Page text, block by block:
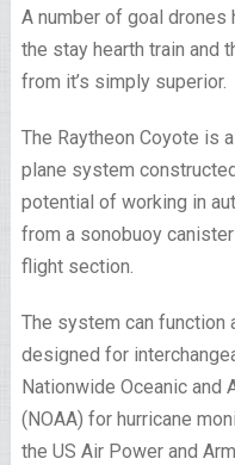
A number of goal drones
the stay hearth train and
from it’s simply superior.
The Raytheon Coyote is
plane system
potential of working in
from a sonobuoy
flight section.
The system can function
designed for
Nationwide Oceanic and
(NOAA) for hurricane
the US Air Power and